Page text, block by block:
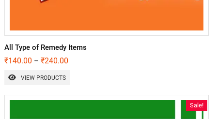
All Type of Remedy Items
₹140.00 – ₹240.00
VIEW PRODUCTS
Sale!